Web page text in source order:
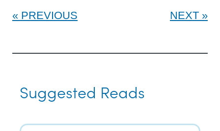
PREVIOUS NEXT
Suggested Reads